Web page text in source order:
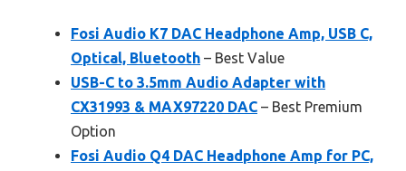
Fosi Audio K7 DAC Headphone Amp, USB C,
Optical, Bluetooth – Best Value
USB-C to 3.5mm Audio Adapter with
CX31993 & MAX97220 DAC – Best Premium
Option
Fosi Audio Q4 DAC Headphone Amp for PC,